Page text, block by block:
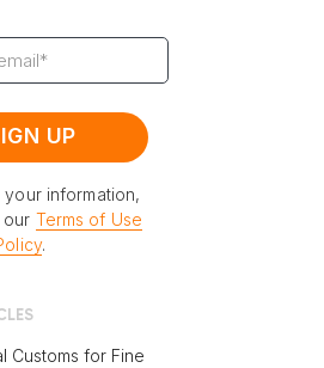
your information,
Terms of Use
.
Customs for Fine